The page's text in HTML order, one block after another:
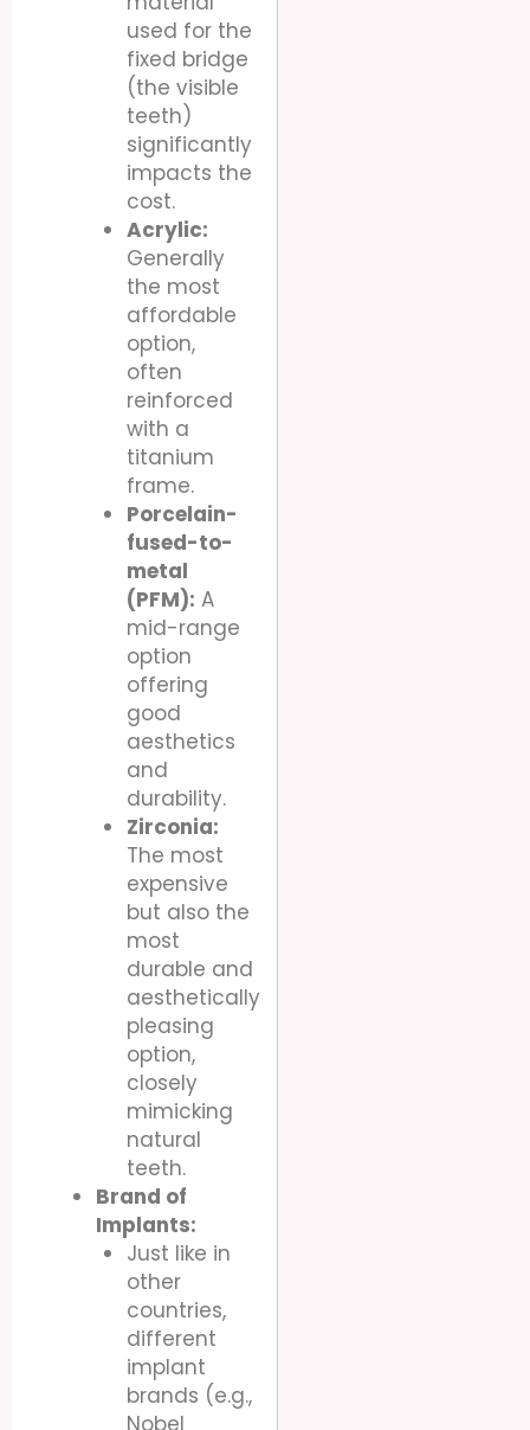
used for the
fixed bridge
(the visible
teeth)
significantly
impacts the
cost.
Acrylic:
Generally
the most
affordable
option,
often
reinforced
with a
titanium
frame.
Porcelain-
fused-to-
metal
(PFM): A
mid-range
option
offering
good
aesthetics
and
durability.
Zirconia:
The most
expensive
but also the
most
durable and
aesthetically
pleasing
option,
closely
mimicking
natural
teeth.
Brand of
Implants:
Just like in
other
countries,
different
implant
brands (e.g.,
Nobel